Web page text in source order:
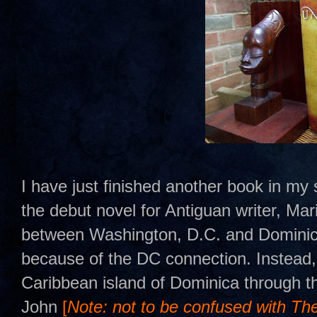
I have just finished another book in
the debut novel for Antiguan writer,
between Washington, D.C. and
because of the DC connection.
Caribbean island of Dominica through
John [Note: not to be confused with